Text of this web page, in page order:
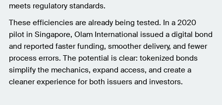
meets regulatory standards.
These efficiencies are already being tested. In a 2020
pilot in Singapore, Olam International issued a digital bond
and reported faster funding, smoother delivery, and fewer
process errors. The potential is clear: tokenized bonds
simplify the mechanics, expand access, and create a
cleaner experience for both issuers and investors.